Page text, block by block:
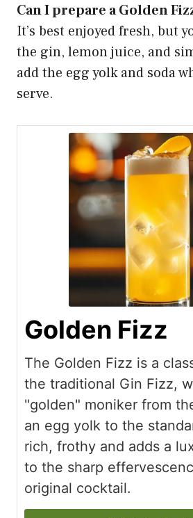
Can I prepare a Golden
It’s best enjoyed fresh, but
the gin, lemon juice, and
add the egg yolk and soda
serve.
Golden Fizz
The Golden Fizz is a
the traditional Gin Fizz,
"golden" moniker from
an egg yolk to the
rich, frothy and adds a
to the sharp
original cocktail.